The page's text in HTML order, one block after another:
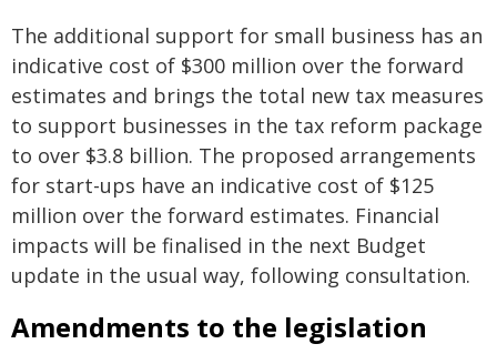
The additional support for small business has an
indicative cost of $300 million over the forward
estimates and brings the total new tax measures
to support businesses in the tax reform package
to over $3.8 billion. The proposed arrangements
for start-ups have an indicative cost of $125
million over the forward estimates. Financial
impacts will be finalised in the next Budget
update in the usual way, following consultation.
Amendments to the legislation